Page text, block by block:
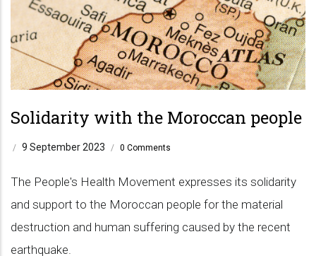
Solidarity with the Moroccan people
/ 9 September 2023 / 0 Comments
The People's Health Movement expresses its solidarity
and support to the Moroccan people for the material
destruction and human suffering caused by the recent
earthquake.